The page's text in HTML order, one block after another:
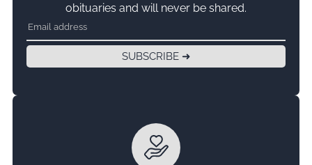
obituaries and will never be shared.
SUBSCRIBE ➜